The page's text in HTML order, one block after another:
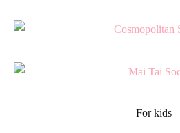
For kids